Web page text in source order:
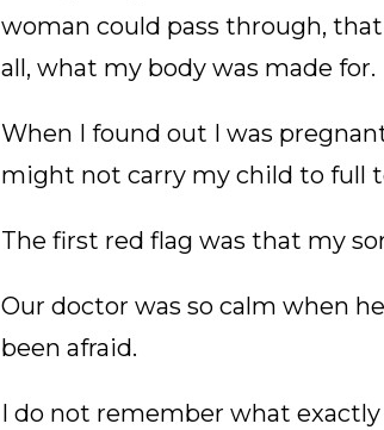
woman could pass through,
all, what my body was made for.
When I found out I was
might not carry my child to full
The first red flag was that my
Our doctor was so calm when
been afraid.
I do not remember what